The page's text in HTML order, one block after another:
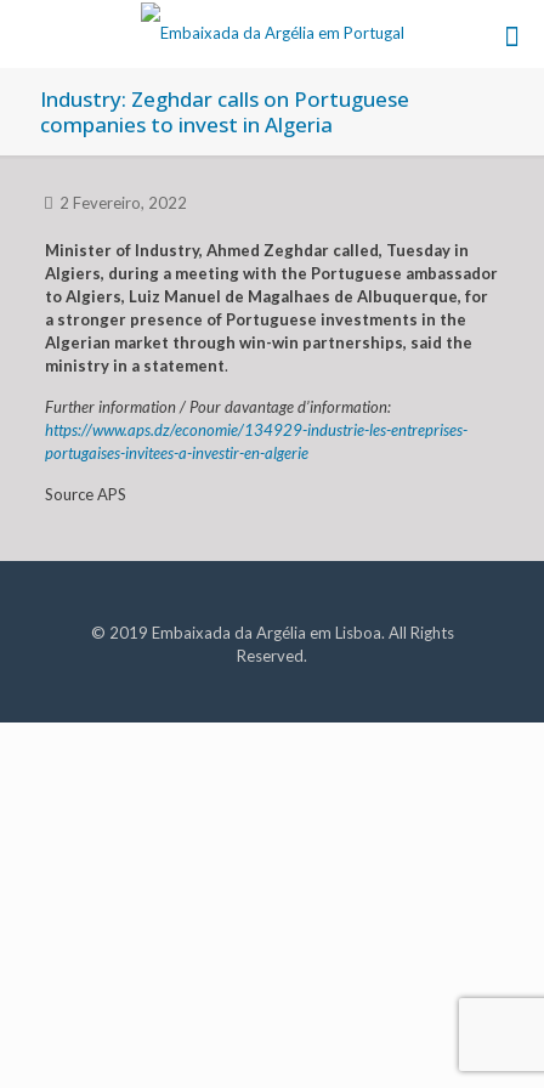
Industry: Zeghdar calls on Portuguese
companies to invest in Algeria
2 Fevereiro, 2022
Minister of Industry, Ahmed Zeghdar called, Tuesday in
Algiers, during a meeting with the Portuguese ambassador
to Algiers, Luiz Manuel de Magalhaes de Albuquerque, for
a stronger presence of Portuguese investments in the
Algerian market through win-win partnerships, said the
ministry in a statement.
Further information / Pour davantage d’information:
https://www.aps.dz/economie/134929-industrie-les-entreprises-
portugaises-invitees-a-investir-en-algerie
Source APS
© 2019 Embaixada da Argélia em Lisboa. All Rights
Reserved.